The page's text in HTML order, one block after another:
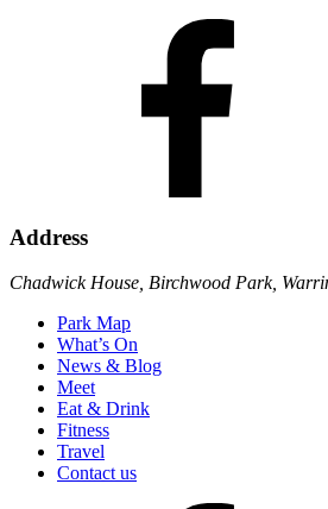
Address
Chadwick House, Birchwood Park,
Park Map
What’s On
News & Blog
Meet
Eat & Drink
Fitness
Travel
Contact us